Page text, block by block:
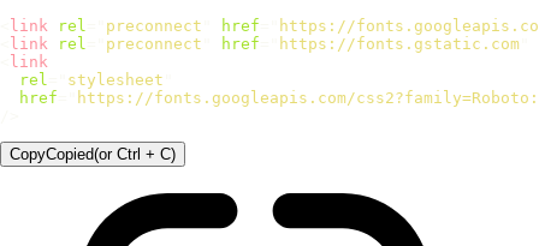
link rel preconnect href
https://
link rel preconnect href https://fonts.gstatic.com
link
rel
stylesheet
href
https://fonts.googleapis.com/
CopyCopied(orCtrl + C)